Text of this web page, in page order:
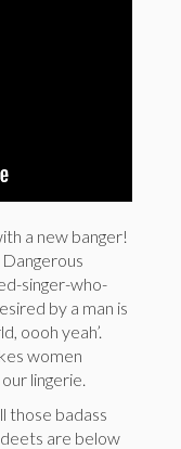
a new banger!
singer-who-
by a man is
oooh yeah’.
women
lingerie.
those badass
are below